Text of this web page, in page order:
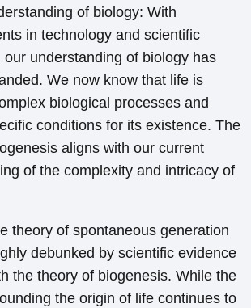
of biology: With
in technology and scientific
our understanding of biology has
We now know that life is
biological processes and
conditions for its existence. The
aligns with our current
of the complexity and intricacy of
theory of spontaneous generation
debunked by scientific evidence
the theory of biogenesis. While the
the origin of life continues to